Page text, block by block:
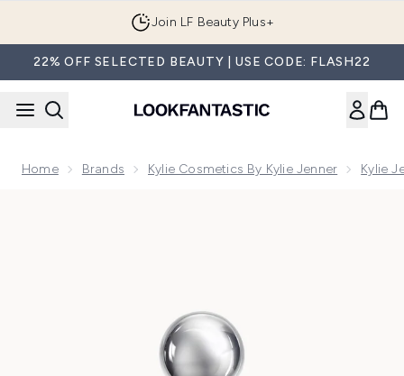
Join LF Beauty Plus+
22% OFF SELECTED BEAUTY | USE CODE: FLASH22
Home Brands Kylie Cosmetics By Kylie Jenner Kylie